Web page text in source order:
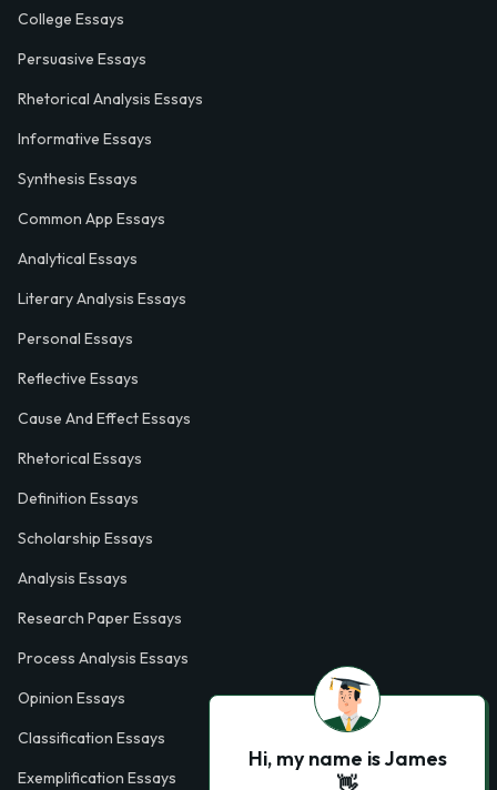
College Essays
Persuasive Essays
Rhetorical Analysis Essays
Informative Essays
Synthesis Essays
Common App Essays
Analytical Essays
Literary Analysis Essays
Personal Essays
Reflective Essays
Cause And Effect Essays
Rhetorical Essays
Definition Essays
Scholarship Essays
Analysis Essays
Research Paper Essays
Process Analysis Essays
Opinion Essays
Classification Essays
Exemplification Essays
Hi, my name is James